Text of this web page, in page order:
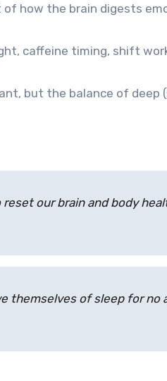
of how the brain digests
caffeine timing, shift
but the balance of deep
our brain and body
themselves of sleep for no